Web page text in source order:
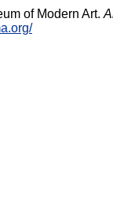
of Modern Art.